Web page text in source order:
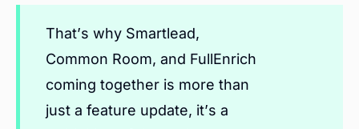
That’s why Smartlead,
Common Room, and FullEnrich
coming together is more than
just a feature update, it’s a